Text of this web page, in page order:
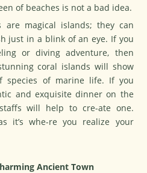
of beaches is not a bad idea.
are magical islands; they can
just in a blink of an eye. If you
or diving adventure, then
coral islands will show
species of marine life. If you
and exquisite dinner on the
will help to cre-ate one.
it’s whe-re you realize your
Ancient Town